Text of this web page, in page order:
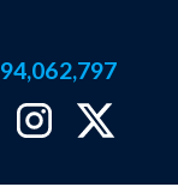
94,062,797